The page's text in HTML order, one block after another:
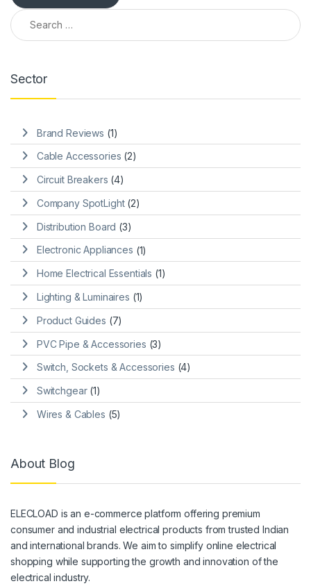
Search for:
Sector
Brand Reviews (1)
Cable Accessories (2)
Circuit Breakers (4)
Company SpotLight(2)
Distribution Board (3)
Electronic Appliances (1)
Home Electrical Essentials (1)
Lighting & Luminaires (1)
Product Guides (7)
PVC Pipe & Accessories (3)
Switch, Sockets & Accessories (4)
Switchgear(1)
Wires & Cables (5)
About Blog
ELECLOAD is an e-commerce platform offering premium
consumer and industrial electrical products from trusted Indian
and international brands. We aim to simplify online electrical
shopping while supporting the growth and innovation of the
electrical industry.